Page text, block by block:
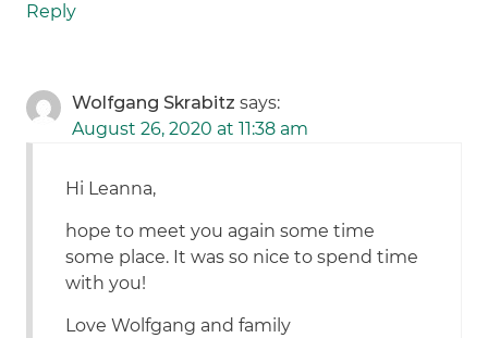
Reply
Wolfgang Skrabitz says:
August 26, 2020 at 11:38 am
Hi Leanna,
hope to meet you again some time
some place. It was so nice to spend time
with you!
Love Wolfgang and family